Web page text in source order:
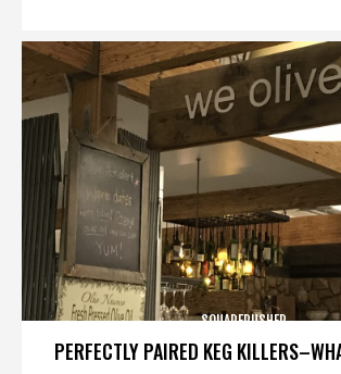
PERFECTLY PAIRED KEG
SQUAREPUSHER